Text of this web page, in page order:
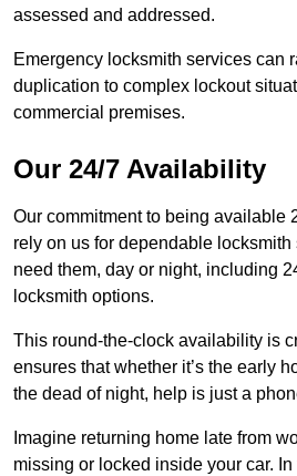
assessed and addressed.
Emergency locksmith services can
duplication to complex lockout
commercial premises.
Our 24/7 Availability
Our commitment to being available
rely on us for dependable
need them, day or night, including
locksmith options.
This round-the-clock availability is
ensures that whether it’s the early
the dead of night, help is just a
Imagine returning home late from
missing or locked inside your car.